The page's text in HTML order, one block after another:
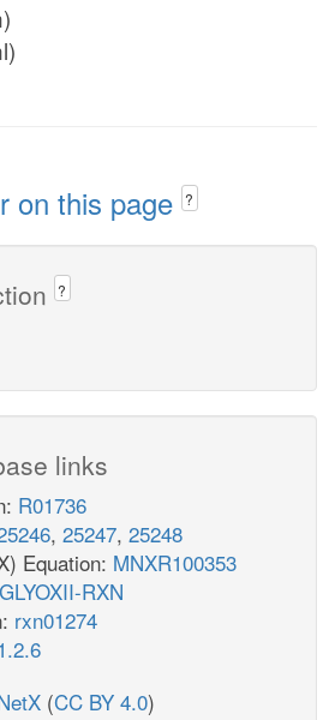
on this page ?
?
links
R01736
, 25247, 25248
Equation: MNXR100353
RXN
rxn01274
(CC BY 4.0)